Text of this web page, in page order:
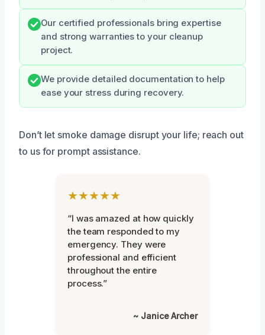
Our certified professionals bring expertise
and strong warranties to your cleanup
project.
We provide detailed documentation to help
ease your stress during recovery.
Don’t let smoke damage disrupt your life; reach out
to us for prompt assistance.
★★★★★
“I was amazed at how quickly
the team responded to my
emergency. They were
professional and efficient
throughout the entire
process.”
~ Janice Archer